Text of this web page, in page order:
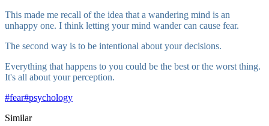
This made me recall of the idea that a wandering mind is an
unhappy one. I think letting your mind wander can cause fear.
The second way is to be intentional about your decisions.
Everything that happens to you could be the best or the worst thing.
It's all about your perception.
#fear#psychology
Similar